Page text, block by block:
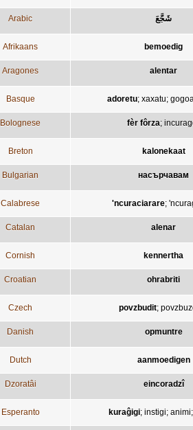
Arabic شَجَّعَ
Afrikaans bemoedig
Aragones alentar
Basque adoretu; xaxatu;
Bolognese fèr fôrza;
Breton kalonekaat
Bulgarian насърчавам
Calabrese 'ncuraciarare;
Catalan alenar
Cornish kennertha
Croatian ohrabriti
Czech povzbudit;
Danish opmuntre
Dutch aanmoedigen
Dzoratâi eincoradzî
Esperanto kuraĝigi; instigi; animi;